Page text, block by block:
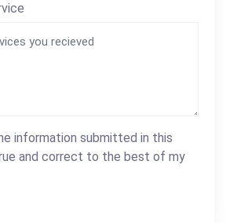
information submitted in this
and correct to the best of my